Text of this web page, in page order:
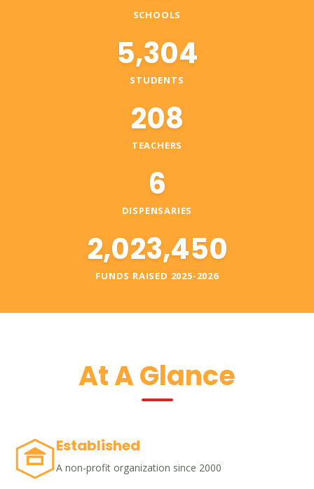
SCHOOLS
5,304
STUDENTS
208
TEACHERS
6
DISPENSARIES
2,023,450
FUNDS RAISED 2025-2026
At A Glance
Established
A non-profit organization since 2000